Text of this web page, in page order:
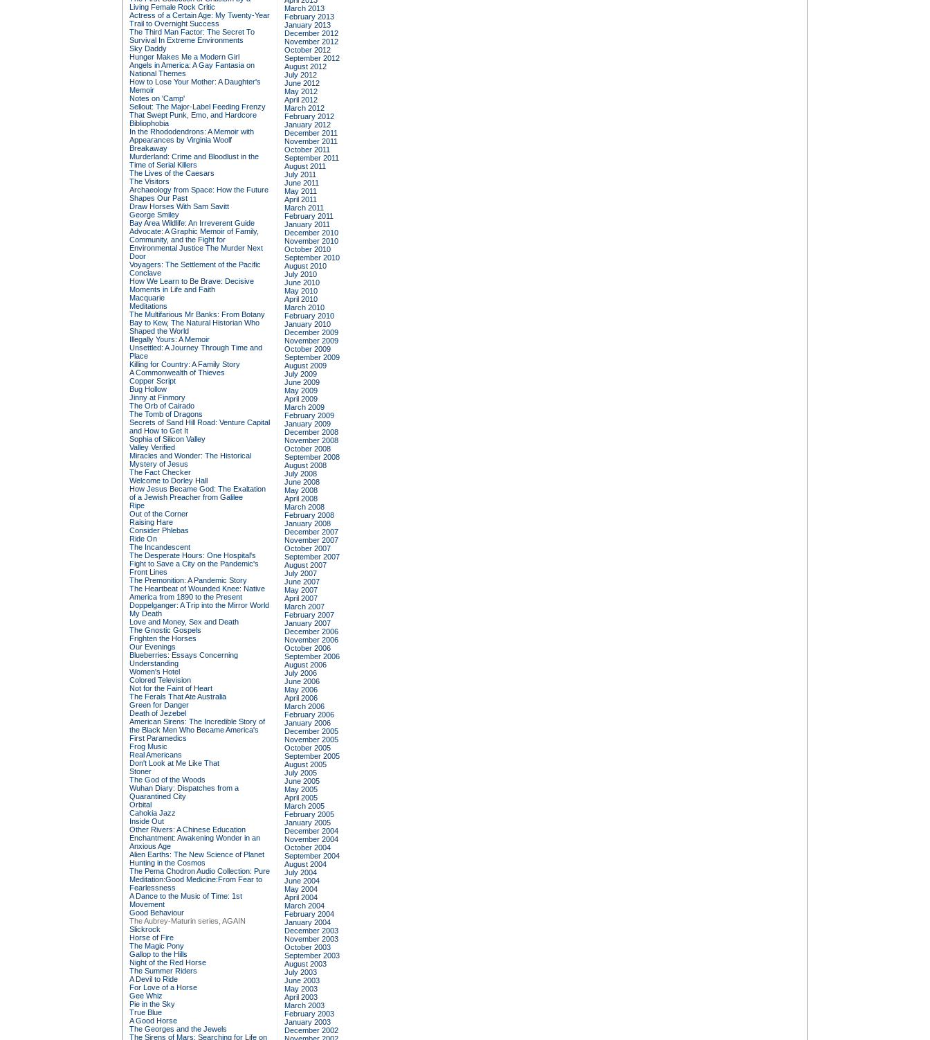
Living Female Rock Critic
Actress of a Certain Age: My Twenty-Year
Trail to Overnight Success
The Third Man Factor: The Secret To
Survival In Extreme Environments
Sky Daddy
Hunger Makes Me a Modern Girl
Angels in America: A Gay Fantasia on
National Themes
How to Lose Your Mother: A Daughter's
Memoir
Notes on 'Camp'
Sellout: The Major-Label Feeding Frenzy
That Swept Punk, Emo, and Hardcore
Bibliophobia
In the Rhododendrons: A Memoir with
Appearances by Virginia Woolf
Breakaway
Murderland: Crime and Bloodlust in the
Time of Serial Killers
The Lives of the Caesars
The Visitors
Archaeology from Space: How the Future
Shapes Our Past
Draw Horses With Sam Savitt
George Smiley
Bay Area Wildlife: An Irreverent Guide
Advocate: A Graphic Memoir of Family,
Community, and the Fight for
Environmental Justice The Murder Next
Door
Voyagers: The Settlement of the Pacific
Conclave
How We Learn to Be Brave: Decisive
Moments in Life and Faith
Macquarie
Meditations
The Multifarious Mr Banks: From Botany
Bay to Kew, The Natural Historian Who
Shaped the World
Illegally Yours: A Memoir
Unsettled: A Journey Through Time and
Place
Killing for Country: A Family Story
A Commonwealth of Thieves
Copper Script
Bug Hollow
Jinny at Finmory
The Orb of Cairado
The Tomb of Dragons
Secrets of Sand Hill Road: Venture Capital
and How to Get It
Sophia of Silicon Valley
Valley Verified
Miracles and Wonder: The Historical
Mystery of Jesus
The Fact Checker
Welcome to Dorley Hall
How Jesus Became God: The Exaltation
of a Jewish Preacher from Galilee
Ripe
Out of the Corner
Raising Hare
Consider Phlebas
Ride On
The Incandescent
The Desperate Hours: One Hospital's
Fight to Save a City on the Pandemic's
Front Lines
The Premonition: A Pandemic Story
The Heartbeat of Wounded Knee: Native
America from 1890 to the Present
Doppelganger: A Trip into the Mirror World
My Death
Love and Money, Sex and Death
The Gnostic Gospels
Frighten the Horses
Our Evenings
Blueberries: Essays Concerning
Understanding
Women's Hotel
Colored Television
Not for the Faint of Heart
The Ferals That Ate Australia
Green for Danger
Death of Jezebel
American Sirens: The Incredible Story of
the Black Men Who Became America's
First Paramedics
Frog Music
Real Americans
Don't Look at Me Like That
Stoner
The God of the Woods
Wuhan Diary: Dispatches from a
Quarantined City
Orbital
Cahokia Jazz
Inside Out
Other Rivers: A Chinese Education
Enchantment: Awakening Wonder in an
Anxious Age
Alien Earths: The New Science of Planet
Hunting in the Cosmos
The Pema Chodron Audio Collection: Pure
Meditation:Good Medicine:From Fear to
Fearlessness
A Dance to the Music of Time: 1st
Movement
Good Behaviour
The Aubrey-Maturin series, AGAIN
Slickrock
Horse of Fire
The Magic Pony
Gallop to the Hills
Night of the Red Horse
The Summer Riders
A Devil to Ride
For Love of a Horse
Gee Whiz
Pie in the Sky
True Blue
A Good Horse
The Georges and the Jewels
The Sirens of Mars: Searching for Life on
March 2013
February 2013
January 2013
December 2012
November 2012
October 2012
September 2012
August 2012
July 2012
June 2012
May 2012
April 2012
March 2012
February 2012
January 2012
December 2011
November 2011
October 2011
September 2011
August 2011
July 2011
June 2011
May 2011
April 2011
March 2011
February 2011
January 2011
December 2010
November 2010
October 2010
September 2010
August 2010
July 2010
June 2010
May 2010
April 2010
March 2010
February 2010
January 2010
December 2009
November 2009
October 2009
September 2009
August 2009
July 2009
June 2009
May 2009
April 2009
March 2009
February 2009
January 2009
December 2008
November 2008
October 2008
September 2008
August 2008
July 2008
June 2008
May 2008
April 2008
March 2008
February 2008
January 2008
December 2007
November 2007
October 2007
September 2007
August 2007
July 2007
June 2007
May 2007
April 2007
March 2007
February 2007
January 2007
December 2006
November 2006
October 2006
September 2006
August 2006
July 2006
June 2006
May 2006
April 2006
March 2006
February 2006
January 2006
December 2005
November 2005
October 2005
September 2005
August 2005
July 2005
June 2005
May 2005
April 2005
March 2005
February 2005
January 2005
December 2004
November 2004
October 2004
September 2004
August 2004
July 2004
June 2004
May 2004
April 2004
March 2004
February 2004
January 2004
December 2003
November 2003
October 2003
September 2003
August 2003
July 2003
June 2003
May 2003
April 2003
March 2003
February 2003
January 2003
December 2002